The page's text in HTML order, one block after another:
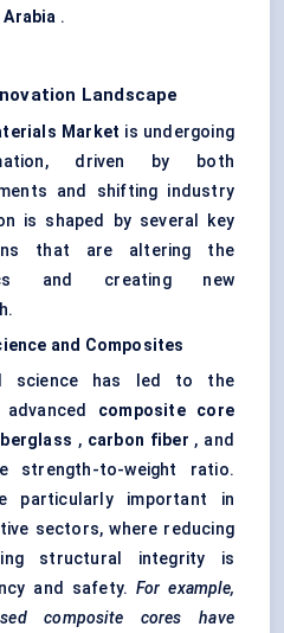
Arabia .
Landscape
Market is undergoing
driven by both
and shifting industry
is shaped by several key
that are altering the
and creating new
and Composites
science has led to the
composite core
, carbon fiber , and
strength-to-weight ratio.
particularly important in
sectors, where reducing
structural integrity is
and safety. For example,
composite cores have